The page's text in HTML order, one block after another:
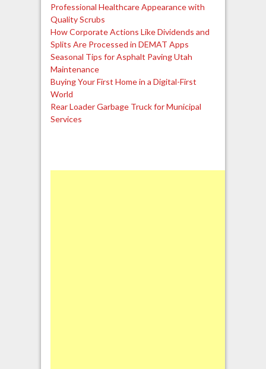
Professional Healthcare Appearance with
Quality Scrubs
How Corporate Actions Like Dividends and
Splits Are Processed in DEMAT Apps
Seasonal Tips for Asphalt Paving Utah
Maintenance
Buying Your First Home in a Digital-First
World
Rear Loader Garbage Truck for Municipal
Services